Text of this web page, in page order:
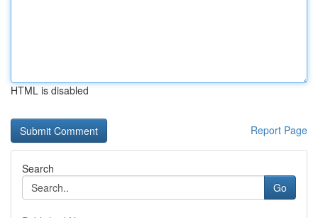
HTML is disabled
Report Page
Search
Go